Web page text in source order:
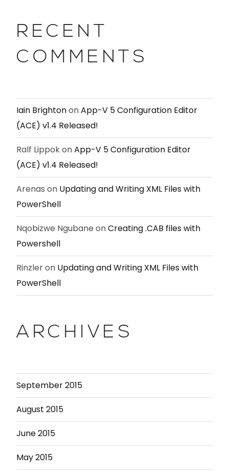
RECENT
COMMENTS
Iain BrightononApp-V 5 Configuration Editor
(ACE) v1.4 Released!
Ralf LippokonApp-V 5 Configuration Editor
(ACE) v1.4 Released!
Arenas on Updating and Writing XML Files with
PowerShell
Nqobizwe Ngubane onCreating .CAB files with
Powershell
Rinzleron Updating and Writing XML Files with
PowerShell
ARCHIVES
September 2015
August 2015
June 2015
May 2015